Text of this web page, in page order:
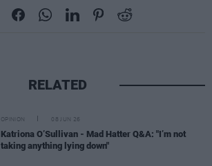
RELATED
OPINION 08 JUN 26
Katriona O’Sullivan - Mad Hatter Q&A: "I’m not
taking anything lying down"